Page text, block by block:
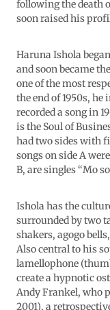
following the death
soon raised his
Haruna Ishola
and soon became
one of the most
the end of 1950s,
recorded a song in
is the Soul of
had two sides with
songs on side A
B, are singles “Mo
Ishola has the
surrounded by two
shakers, agogo
Also central to his
lamellophone
create a hypnotic
Andy Frankel, who
2001), a